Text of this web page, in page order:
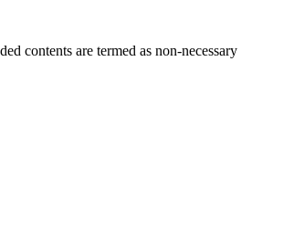
contents are termed as non-necessary